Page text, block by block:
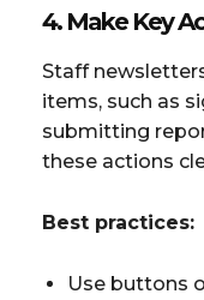
4. Make Key
Staff
items, such as
submitting
these actions
Best practices:
Use buttons